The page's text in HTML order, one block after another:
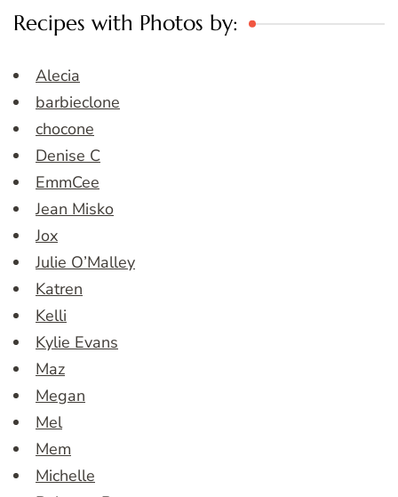
Recipes with Photos by:
Alecia
barbieclone
chocone
Denise C
EmmCee
Jean Misko
Jox
Julie O’Malley
Katren
Kelli
Kylie Evans
Maz
Megan
Mel
Mem
Michelle